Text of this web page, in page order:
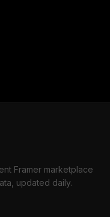
Framer marketplace
updated daily.